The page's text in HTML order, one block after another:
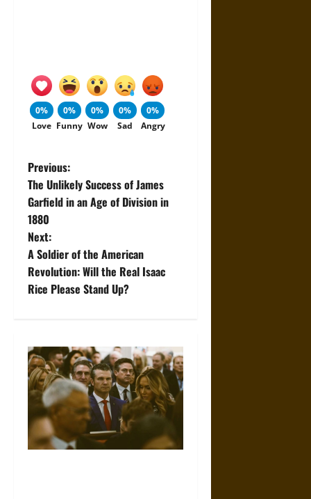
0%
Love
0%
Funny
0%
Wow
0%
Sad
0%
Angry
P
o
s
t
n
v
i
g
a
Previous:
The Unlikely Success of James
Garfield in an Age of Division in
1880
Next:
A Soldier of the American
Revolution: Will the Real Isaac
Rice Please Stand Up?